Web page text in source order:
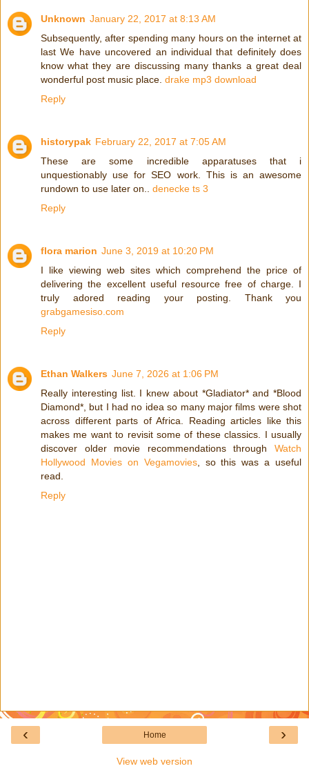
Unknown January 22, 2017 at 8:13 AM
Subsequently, after spending many hours on the internet at
last We have uncovered an individual that definitely does
know what they are discussing many thanks a great deal
wonderful post music place. drake mp3 download
Reply
historypak February 22, 2017 at 7:05 AM
These are some incredible apparatuses that i
unquestionably use for SEO work. This is an awesome
rundown to use later on.. denecke ts 3
Reply
flora marion June 3, 2019 at 10:20 PM
I like viewing web sites which comprehend the price of
delivering the excellent useful resource free of charge. I
truly adored reading your posting. Thank you
grabgamesiso.com
Reply
Ethan Walkers June 7, 2026 at 1:06 PM
Really interesting list. I knew about *Gladiator* and *Blood
Diamond*, but I had no idea so many major films were shot
across different parts of Africa. Reading articles like this
makes me want to revisit some of these classics. I usually
discover older movie recommendations through Watch
Hollywood Movies on Vegamovies, so this was a useful
read.
Reply
‹ ›
Home
View web version